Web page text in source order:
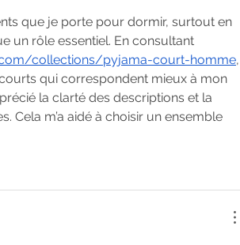
que je porte pour dormir, surtout en
un rôle essentiel. En consultant
collections/pyjama-court-homme,
qui correspondent mieux à mon
la clarté des descriptions et la
Cela m’a aidé à choisir un ensemble